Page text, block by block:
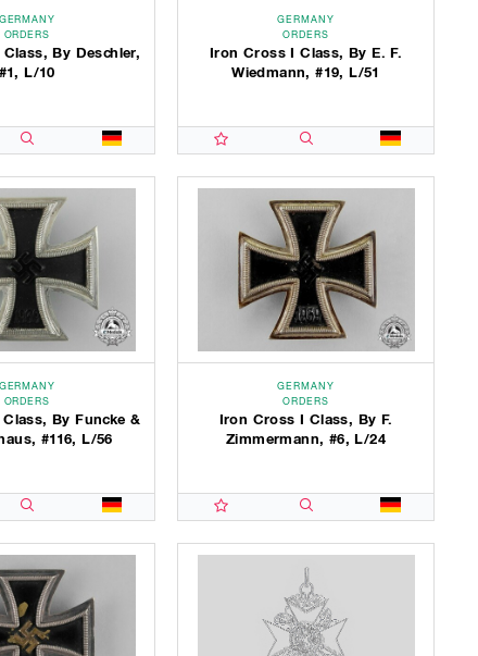
GERMANY
ORDERS
By Deschler,
#1, L/10
GERMANY
ORDERS
Iron Cross I Class, By E. F.
Wiedmann, #19, L/51
GERMANY
ORDERS
By Funcke &
#116, L/56
GERMANY
ORDERS
Iron Cross I Class, By F.
Zimmermann, #6, L/24